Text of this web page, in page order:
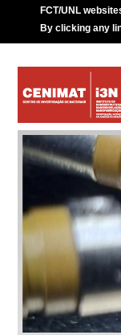
FCT/UNL
By clicking any